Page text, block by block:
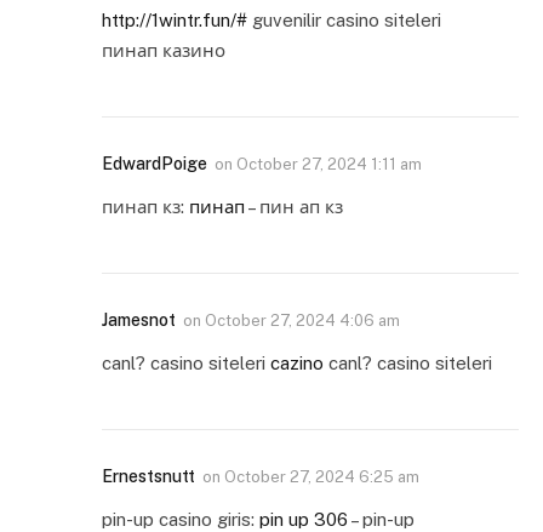
http://1wintr.fun/# guvenilir casino siteleri
пинап казино
EdwardPoige on October 27, 2024 1:11 am
пинап кз: пинап – пин ап кз
Jamesnot on October 27, 2024 4:06 am
canl? casino siteleri cazino canl? casino siteleri
Ernestsnutt on October 27, 2024 6:25 am
pin-up casino giris: pin up 306 – pin-up